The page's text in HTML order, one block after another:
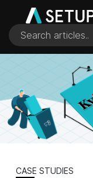
CASE STUDIES